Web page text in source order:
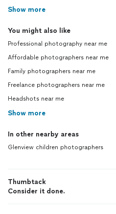
Show more
You might also like
Professional photography near me
Affordable photographers near me
Family photographers near me
Freelance photographers near me
Headshots near me
Show more
In other nearby areas
Glenview children photographers
Thumbtack
Consider it done.